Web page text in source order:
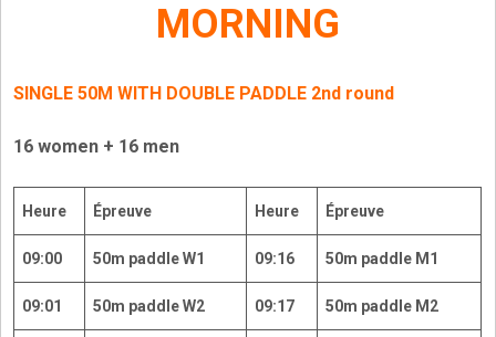
MORNING
SINGLE 50M WITH DOUBLE PADDLE 2nd round
16 women + 16 men
Heure Épreuve Heure Épreuve
09:00 50m paddle W1 09:16 50m paddle M1
09:01 50m paddle W2 09:17 50m paddle M2